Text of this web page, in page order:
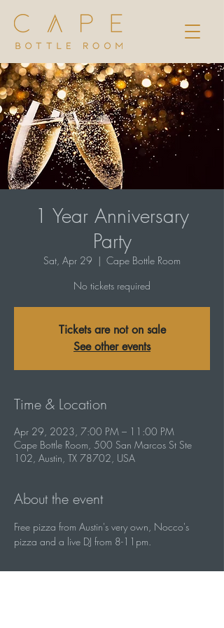
1 Year Anniversary
Party
Sat, Apr 29
  |
Cape Bottle Room
No tickets required
Tickets are not on sale
See other events
Time & Location
Apr 29, 2023, 7:00 PM – 11:00 PM
Cape Bottle Room, 500 San Marcos St Ste
102, Austin, TX 78702, USA
About the event
Free pizza from Austin's very own, Nocco's
pizza and a live DJ from 8-11pm.